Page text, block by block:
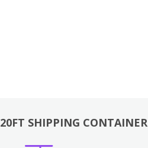
20FT SHIPPING CONTAINER